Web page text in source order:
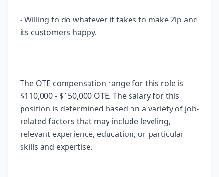
- Willing to do whatever it takes to make Zip and
its customers happy.
The OTE compensation range for this role is
$110,000 - $150,000 OTE. The salary for this
position is determined based on a variety of job-
related factors that may include leveling,
relevant experience, education, or particular
skills and expertise.